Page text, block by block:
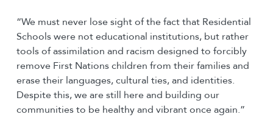
“We must never lose sight of the fact that Residential
Schools were not educational institutions, but rather
tools of assimilation and racism designed to forcibly
remove First Nations children from their families and
erase their languages, cultural ties, and identities.
Despite this, we are still here and building our
communities to be healthy and vibrant once again.”